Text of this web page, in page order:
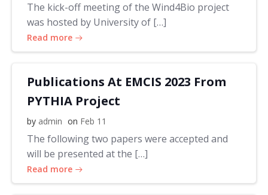
The kick-off meeting of the Wind4Bio project
was hosted by University of […]
Read more
Publications At EMCIS 2023 From
PYTHIA Project
by admin on Feb 11
The following two papers were accepted and
will be presented at the […]
Read more